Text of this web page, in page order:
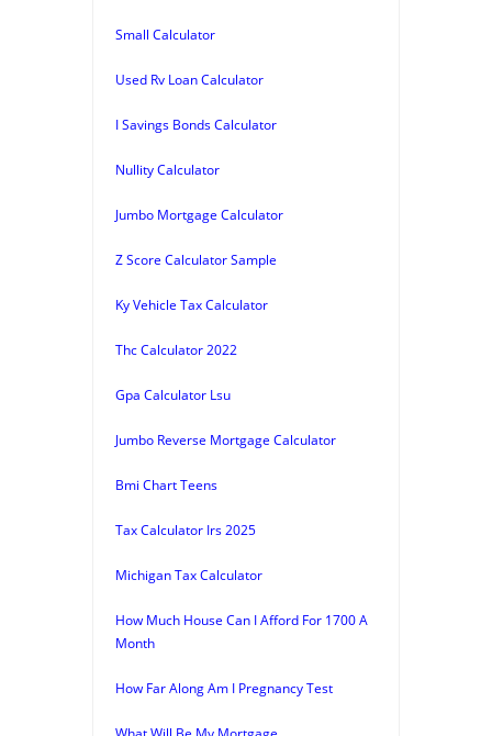
Small Calculator
Used Rv Loan Calculator
I Savings Bonds Calculator
Nullity Calculator
Jumbo Mortgage Calculator
Z Score Calculator Sample
Ky Vehicle Tax Calculator
Thc Calculator 2022
Gpa Calculator Lsu
Jumbo Reverse Mortgage Calculator
Bmi Chart Teens
Tax Calculator Irs 2025
Michigan Tax Calculator
How Much House Can I Afford For 1700 A
Month
How Far Along Am I Pregnancy Test